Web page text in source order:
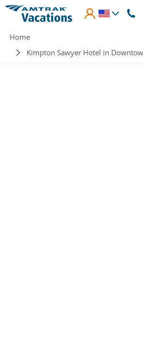
Skip to main content
Breadcrumb
Home
Kimpton Sawyer Hotel in